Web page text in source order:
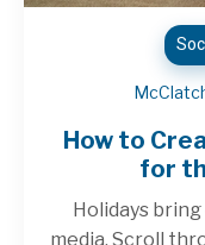
How to
for
Holidays
media. Scroll